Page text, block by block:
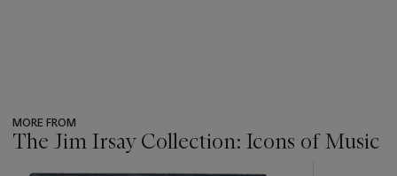
MORE FROM
The Jim Irsay Collection: Icons of Music